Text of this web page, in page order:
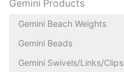
Gemini Products
Gemini Beach Weights
Gemini Beads
Gemini Swivels/Links/Clips